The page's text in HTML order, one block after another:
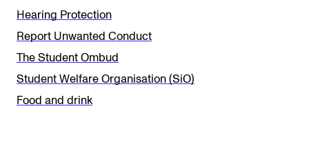
h
i
s
f
i
Hearing Protection
Report Unwanted Conduct
The Student Ombud
Student Welfare Organisation (SiO)
Food and drink